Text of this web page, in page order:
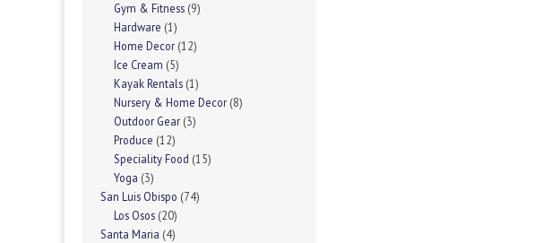
Gym & Fitness (9)
Hardware (1)
Home Decor (12)
Ice Cream (5)
Kayak Rentals (1)
Nursery & Home Decor (8)
Outdoor Gear (3)
Produce (12)
Speciality Food (15)
Yoga (3)
San Luis Obispo (74)
Los Osos (20)
Santa Maria (4)